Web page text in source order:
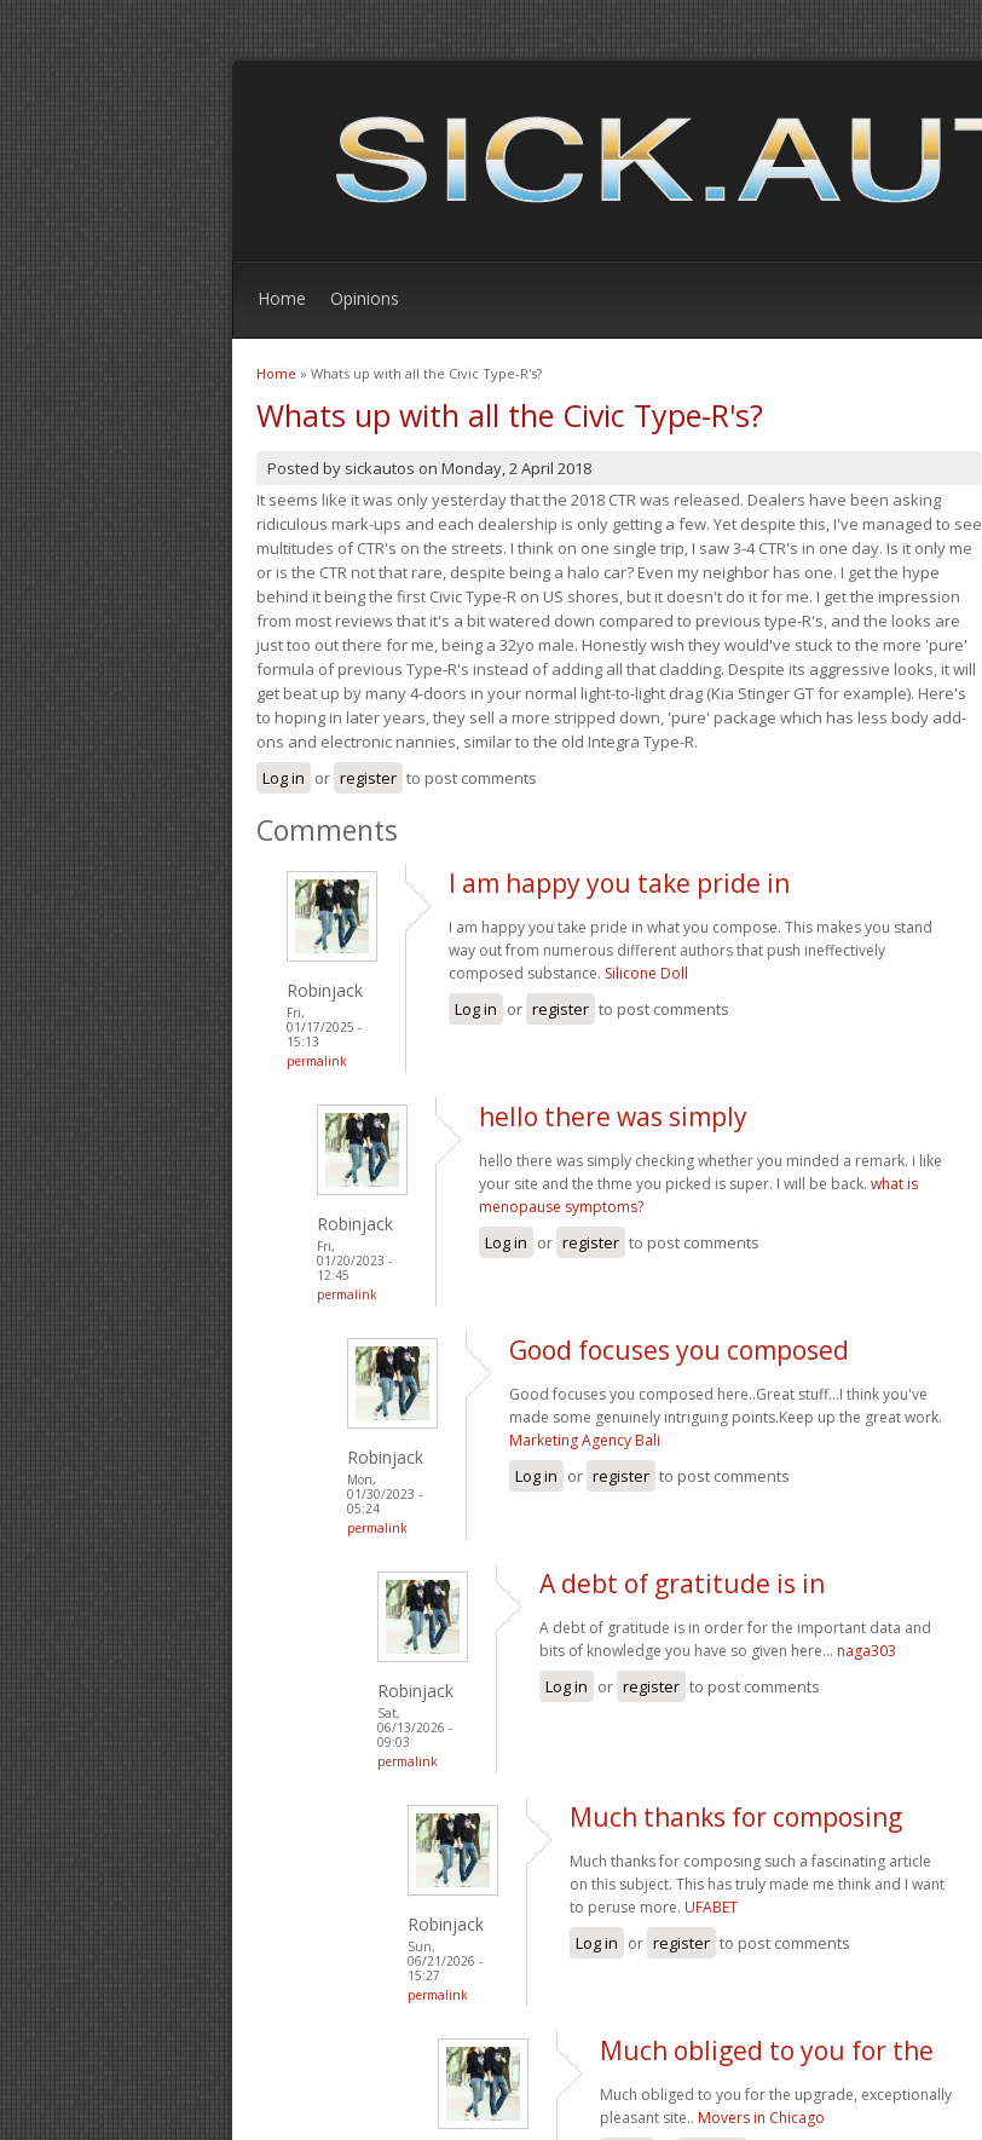
Home Opinions
You are here
Home » Whats up with all the Civic Type-R's?
Whats up with all the Civic Type-R's?
Posted by sickautos on Monday, 2 April 2018
It seems like it was only yesterday that the 2018 CTR was released. Dealers have been asking
ridiculous mark-ups and each dealership is only getting a few. Yet despite this, I've managed to see
multitudes of CTR's on the streets. I think on one single trip, I saw 3-4 CTR's in one day. Is it only me
or is the CTR not that rare, despite being a halo car? Even my neighbor has one. I get the hype
behind it being the first Civic Type-R on US shores, but it doesn't do it for me. I get the impression
from most reviews that it's a bit watered down compared to previous type-R's, and the looks are
just too out there for me, being a 32yo male. Honestly wish they would've stuck to the more 'pure'
formula of previous Type-R's instead of adding all that cladding. Despite its aggressive looks, it will
get beat up by many 4-doors in your normal light-to-light drag (Kia Stinger GT for example). Here's
to hoping in later years, they sell a more stripped down, 'pure' package which has less body add-
ons and electronic nannies, similar to the old Integra Type-R.
Log in or register to post comments
Comments
Robinjack
Fri,
01/17/2025 -
15:13
permalink
I am happy you take pride in
I am happy you take pride in what you compose. This makes you stand
way out from numerous different authors that push ineffectively
composed substance. Silicone Doll
Log in or register to post comments
Robinjack
Fri,
01/20/2023 -
12:45
permalink
hello there was simply
hello there was simply checking whether you minded a remark. i like
your site and the thme you picked is super. I will be back. what is
menopause symptoms?
Log in or register to post comments
Robinjack
Mon,
01/30/2023 -
05:24
permalink
Good focuses you composed
Good focuses you composed here..Great stuff...I think you've
made some genuinely intriguing points.Keep up the great work.
Marketing Agency Bali
Log in or register to post comments
Robinjack
Sat,
06/13/2026 -
09:03
permalink
A debt of gratitude is in
A debt of gratitude is in order for the important data and
bits of knowledge you have so given here... naga303
Log in or register to post comments
Robinjack
Sun,
06/21/2026 -
15:27
permalink
Much thanks for composing
Much thanks for composing such a fascinating article
on this subject. This has truly made me think and I want
to peruse more. UFABET
Log in or register to post comments
Much obliged to you for the
Much obliged to you for the upgrade, exceptionally
pleasant site.. Movers in Chicago